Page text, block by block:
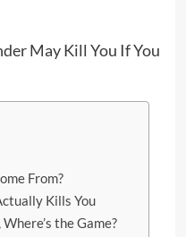
From?
Kills You
the Game?